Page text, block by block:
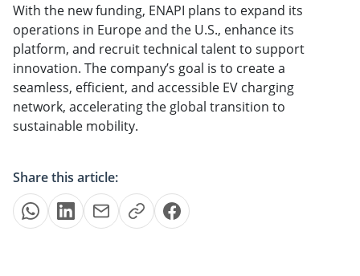
With the new funding, ENAPI plans to expand its
operations in Europe and the U.S., enhance its
platform, and recruit technical talent to support
innovation. The company’s goal is to create a
seamless, efficient, and accessible EV charging
network, accelerating the global transition to
sustainable mobility.
Share this article: